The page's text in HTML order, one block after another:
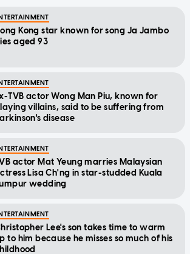
Kong star known for song Ja Jambo
aged 93
TVB actor Wong Man Piu, known for
villains, said to be suffering from
disease
actor Mat Yeung marries Malaysian
Lisa Ch'ng in star-studded Kuala
wedding
Lee's son takes time to warm
to him because he misses so much of his